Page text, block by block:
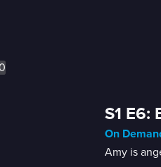
S1 E6:
On
Amy is